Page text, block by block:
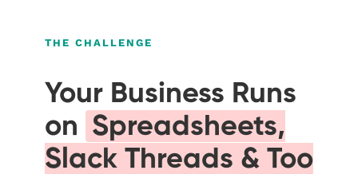
THE CHALLENGE
Your Business Runs
on Spreadsheets,
Slack Threads & Too